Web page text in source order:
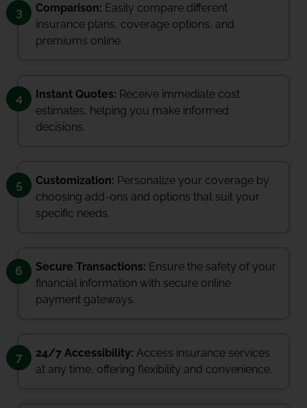
3 Comparison: Easily compare different
insurance plans, coverage options, and
premiums online.
4 Instant Quotes: Receive immediate cost
estimates, helping you make informed
decisions.
5 Customization: Personalize your coverage by
choosing add-ons and options that suit your
specific needs.
6 Secure Transactions: Ensure the safety of your
financial information with secure online
payment gateways.
7 24/7 Accessibility: Access insurance services
at any time, offering flexibility and convenience.